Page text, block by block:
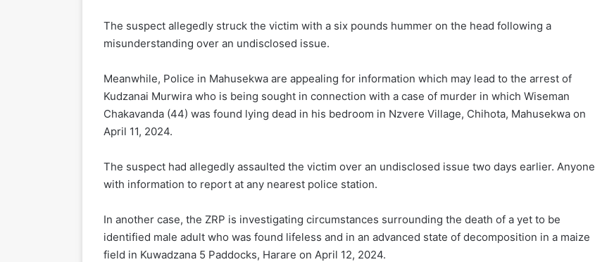
The suspect allegedly struck the victim with a six pounds hummer on the head following a
misunderstanding over an undisclosed issue.
Meanwhile, Police in Mahusekwa are appealing for information which may lead to the arrest of
Kudzanai Murwira who is being sought in connection with a case of murder in which Wiseman
Chakavanda (44) was found lying dead in his bedroom in Nzvere Village, Chihota, Mahusekwa on
April 11, 2024.
The suspect had allegedly assaulted the victim over an undisclosed issue two days earlier. Anyone
with information to report at any nearest police station.
In another case, the ZRP is investigating circumstances surrounding the death of a yet to be
identified male adult who was found lifeless and in an advanced state of decomposition in a maize
field in Kuwadzana 5 Paddocks, Harare on April 12, 2024.